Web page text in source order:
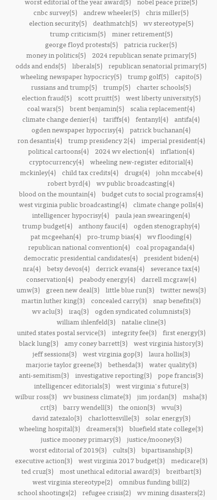
cnbc survey(5) andrew wheeler(5) chris miller(5)
election security(5)
deathmatch(5)
wv stereotype(5)
trump criticism(5)
miner retirement(5)
george floyd protests(5) patricia rucker(5)
money in politics(5)
2024 republican senate primary(5)
odds and ends(5) liberals(5) republican senatorial primary(5)
wheeling newspaper hypocricy(5) trump golf(5) capito(5)
russians and trump(5) trump(5) charter schools(5)
election fraud(5)
scott pruitt(5)
west liberty university(5)
coal wars(5) brent benjamin(5) scalia replacement(4)
climate change denier(4) tariffs(4) fentanyl(4) antifa(4)
ogden newspaper hypocrisy(4) patrick buchanan(4)
ron desantis(4)
trump presidency 2(4)
imperial president(4)
political cartoons(4)
2024 wv election(4)
inflation(4)
cryptocurrency(4) wheeling new-register editorial(4)
mckinley(4)
child tax credits(4) drugs(4)
john mccabe(4)
robert byrd(4) wv public broadcasting(4)
blood on the mountain(4) budget cuts to social programs(4)
west virginia public broadcasting(4) climate change polls(4)
intelligencer hypocrisy(4) paula jean swearingen(4)
trump budget(4) anthony fauci(4) ogden stenography(4)
pat mcgeehan(4) pro-trump bias(4) wv flooding(4)
republican national convention(4)
coal propaganda(4)
democratic presidential candidates(4)
president biden(4)
nra(4)
betsy devos(4) derrick evans(4)
severance tax(4)
conservation(4)
peabody energy(4)
darrell mcgraw(4)
umw(3)
green new deal(3) little blue run(3)
twitter news(3)
martin luther king(3) concealed carry(3) snap benefits(3)
wv aclu(3)
iraq(3)
ogden syndicated columnists(3)
william ihlenfeld(3)
natalie cline(3)
united states postal service(3)
integrity fee(3)
first energy(3)
black lung(3) amy coney barrett(3) west virginia history(3)
jeff sessions(3)
west virginia gop(3)
laura hollis(3)
marjorie taylor greene(3)
bethesda(3)
water quality(3)
anti-semitism(3) investigative reporting(3) pope francis(3)
intelligencer editorials(3)
west virginia's future(3)
wilbur ross(3) wv business climate(3) jim jordan(3) msha(3)
crt(3) barry wendell(3) the onion(3) wvu(3)
david zatezalo(3)
charlottesville(3)
solar energy(3)
wheeling hospital(3) dreamers(3) bluefield state college(3)
justice mooney primary(3)
justice/mooney(3)
worst editorial of 2019(3) cults(3) bipartisanship(3)
executive action(3)
west virginia 2017 budget(3)
medicare(3)
ted cruz(3)
most unethical editorial award(3)
breitbart(3)
west virginia stereotype(2) omnibus funding bill(2)
school shootings(2)
refugee crisis(2)
wv mining disasters(2)